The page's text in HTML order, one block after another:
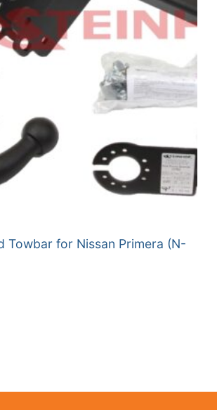
Towbar for Nissan Primera (N-